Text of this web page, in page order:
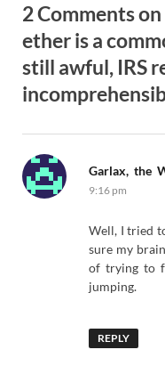
2 Comments
ether is a
still awful, IRS
Garlax, the
9:16 pm
Well, I tried
sure my
of trying to
jumping.
REPLY